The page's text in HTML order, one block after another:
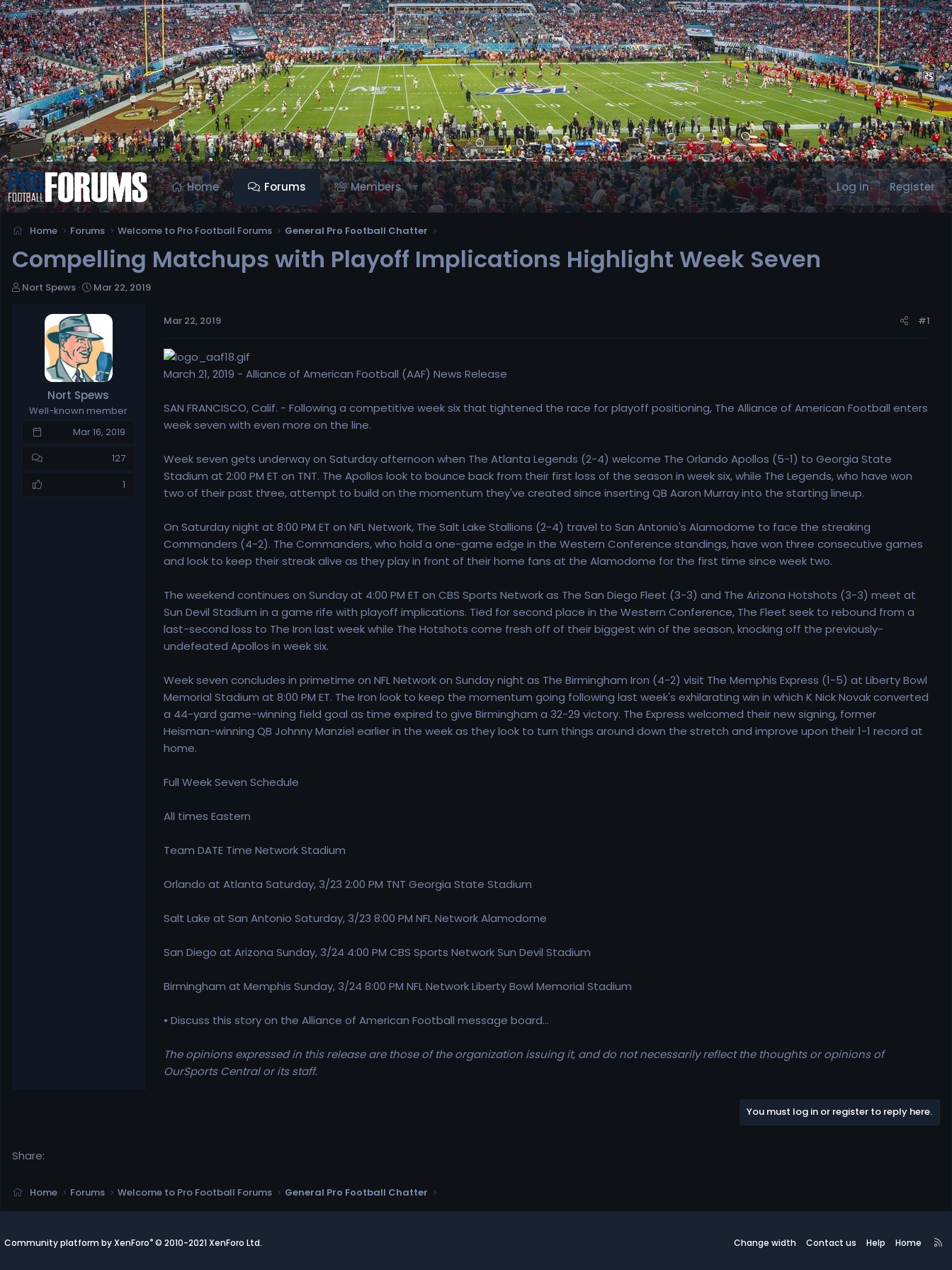
Home Forums Members Log in Register
Home Forums Welcome to Pro Football Forums General Pro Football Chatter
Compelling Matchups with Playoff Implications Highlight Week Seven
T
Nort Spews
S
a
r
t
d
a
t
e
Mar 22, 2019
Nort Spews
Well-known member
Mar 16, 2019
127
1
Mar 22, 2019 #1
March 21, 2019 - Alliance of American Football (AAF) News Release
SAN FRANCISCO, Calif. - Following a competitive week six that tightened the race for playoff positioning, The Alliance of American Football enters
week seven with even more on the line.
Week seven gets underway on Saturday afternoon when The Atlanta Legends (2-4) welcome The Orlando Apollos (5-1) to Georgia State
Stadium at 2:00 PM ET on TNT. The Apollos look to bounce back from their first loss of the season in week six, while The Legends, who have won
two of their past three, attempt to build on the momentum they've created since inserting QB Aaron Murray into the starting lineup.
On Saturday night at 8:00 PM ET on NFL Network, The Salt Lake Stallions (2-4) travel to San Antonio's Alamodome to face the streaking
Commanders (4-2). The Commanders, who hold a one-game edge in the Western Conference standings, have won three consecutive games
and look to keep their streak alive as they play in front of their home fans at the Alamodome for the first time since week two.
The weekend continues on Sunday at 4:00 PM ET on CBS Sports Network as The San Diego Fleet (3-3) and The Arizona Hotshots (3-3) meet at
Sun Devil Stadium in a game rife with playoff implications. Tied for second place in the Western Conference, The Fleet seek to rebound from a
last-second loss to The Iron last week while The Hotshots come fresh off of their biggest win of the season, knocking off the previously-
undefeated Apollos in week six.
Week seven concludes in primetime on NFL Network on Sunday night as The Birmingham Iron (4-2) visit The Memphis Express (1-5) at Liberty Bowl
Memorial Stadium at 8:00 PM ET. The Iron look to keep the momentum going following last week's exhilarating win in which K Nick Novak converted
a 44-yard game-winning field goal as time expired to give Birmingham a 32-29 victory. The Express welcomed their new signing, former
Heisman-winning QB Johnny Manziel earlier in the week as they look to turn things around down the stretch and improve upon their 1-1 record at
home.
Full Week Seven Schedule
All times Eastern
Team DATE Time Network Stadium
Orlando at Atlanta Saturday, 3/23 2:00 PM TNT Georgia State Stadium
Salt Lake at San Antonio Saturday, 3/23 8:00 PM NFL Network Alamodome
San Diego at Arizona Sunday, 3/24 4:00 PM CBS Sports Network Sun Devil Stadium
Birmingham at Memphis Sunday, 3/24 8:00 PM NFL Network Liberty Bowl Memorial Stadium
• Discuss this story on the Alliance of American Football message board...
The opinions expressed in this release are those of the organization issuing it, and do not necessarily reflect the thoughts or opinions of
OurSports Central or its staff.
You must log in or register to reply here.
Share:
Home Forums Welcome to Pro Football Forums General Pro Football Chatter
Community platform by XenForo® © 2010-2021 XenForo Ltd. Change width Contact us Help Home
R